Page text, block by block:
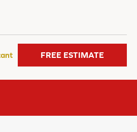
FREE ESTIMATE